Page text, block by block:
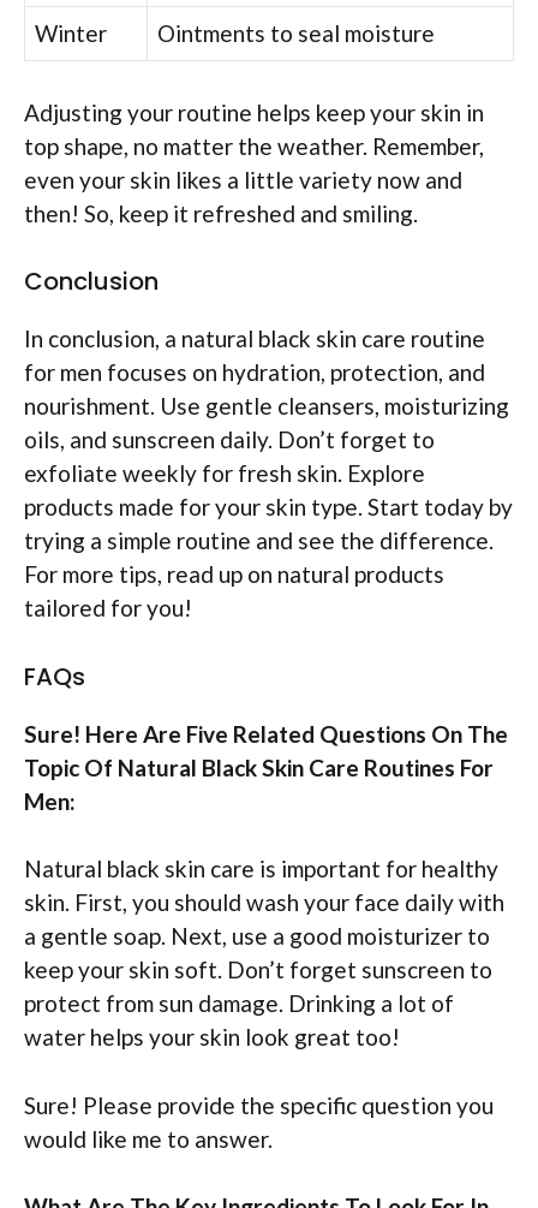
Winter
Ointments to seal moisture
Adjusting your routine helps keep your skin in
top shape, no matter the weather. Remember,
even your skin likes a little variety now and
then! So, keep it refreshed and smiling.
Conclusion
In conclusion, a natural black skin care routine
for men focuses on hydration, protection, and
nourishment. Use gentle cleansers, moisturizing
oils, and sunscreen daily. Don’t forget to
exfoliate weekly for fresh skin. Explore
products made for your skin type. Start today by
trying a simple routine and see the difference.
For more tips, read up on natural products
tailored for you!
FAQs
Sure! Here Are Five Related Questions On The
Topic Of Natural Black Skin Care Routines For
Men:
Natural black skin care is important for healthy
skin. First, you should wash your face daily with
a gentle soap. Next, use a good moisturizer to
keep your skin soft. Don’t forget sunscreen to
protect from sun damage. Drinking a lot of
water helps your skin look great too!
Sure! Please provide the specific question you
would like me to answer.